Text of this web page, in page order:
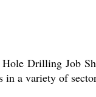
Drilling Job
in a variety of